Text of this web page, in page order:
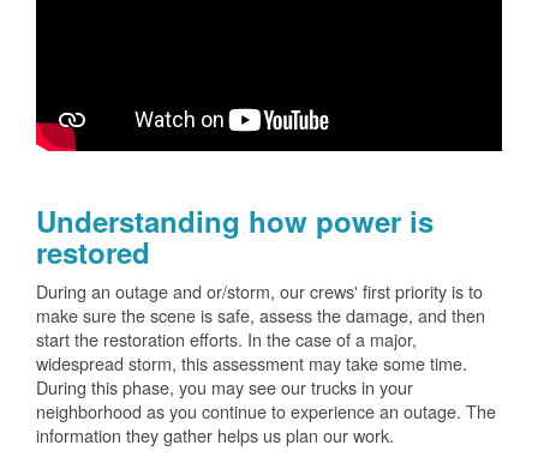
Understanding how power is
restored
During an outage and or/storm, our crews' first priority is to
make sure the scene is safe, assess the damage, and then
start the restoration efforts. In the case of a major,
widespread storm, this assessment may take some time.
During this phase, you may see our trucks in your
neighborhood as you continue to experience an outage. The
information they gather helps us plan our work.